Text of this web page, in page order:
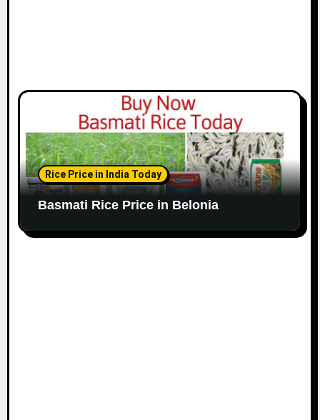
Rice Price in India Today
Basmati Rice Price in Belonia